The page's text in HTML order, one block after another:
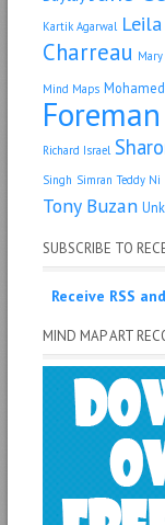
Kartik Agarwal
Charreau
Mind Maps
Foreman
Richard Israel
Singh Simran Teddy Ni
Tony Buzan
SUBSCRIBE TO
Receive RSS
MIND MAP ART